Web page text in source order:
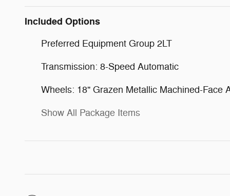
Included Options
Preferred Equipment Group 2LT
Transmission: 8-Speed Automatic
Wheels: 18" Grazen Metallic Machined-Face
Show All Package Items